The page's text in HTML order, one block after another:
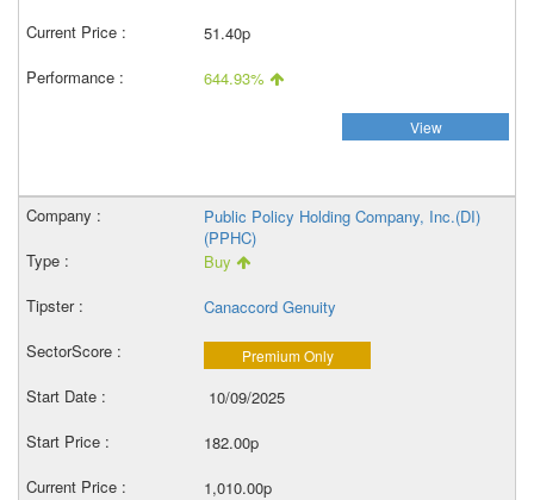
51.40p
644.93%
View
Public Policy Holding Company, Inc.(DI)
(PPHC)
Buy
Canaccord Genuity
Premium Only
10/09/2025
182.00p
1,010.00p